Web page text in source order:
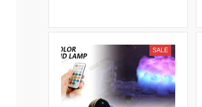
SALE